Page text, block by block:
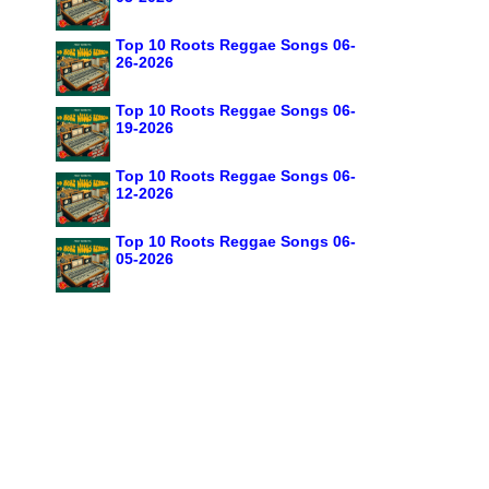
Top 10 Roots Reggae Songs 06-
26-2026
Top 10 Roots Reggae Songs 06-
19-2026
Top 10 Roots Reggae Songs 06-
12-2026
Top 10 Roots Reggae Songs 06-
05-2026